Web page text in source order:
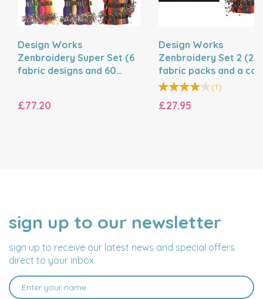
Design Works
Zenbroidery Super Set (6
fabric designs and 60
£77.20
Design Works
Zenbroidery Set 2 (2
fabric packs and a
trim pack)
(1)
£27.95
sign up to our newsletter
sign up to receive our latest news and special offers
direct to your inbox.
NAME
EMAIL
ADDRESS